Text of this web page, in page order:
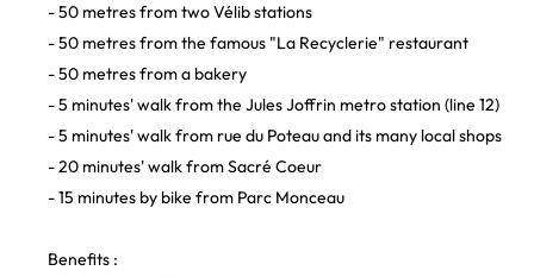
- 50 metres from two Vélib stations
- 50 metres from the famous "La Recyclerie" restaurant
- 50 metres from a bakery
- 5 minutes' walk from the Jules Joffrin metro station (line 12)
- 5 minutes' walk from rue du Poteau and its many local shops
- 20 minutes' walk from Sacré Coeur
- 15 minutes by bike from Parc Monceau
Benefits :